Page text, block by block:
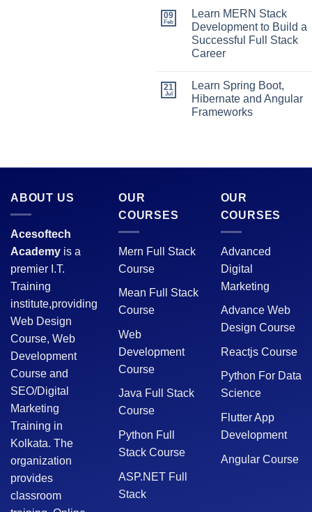
09
Feb
Learn MERN Stack
Development to Build a
Successful Full Stack
Career
21
Jul
Learn Spring Boot,
Hibernate and Angular
Frameworks
ABOUT US
Acesoftech
Academy is a
premier I.T.
Training
institute,providing
Web Design
Course, Web
Development
Course and
SEO/Digital
Marketing
Training in
Kolkata. The
organization
provides
classroom
OUR
COURSES
Mern Full Stack
Course
Mean Full Stack
Course
Web
Development
Course
Java Full Stack
Course
Python Full
Stack Course
ASP.NET Full
Stack
OUR
COURSES
Advanced
Digital
Marketing
Advance Web
Design Course
Reactjs Course
Python For Data
Science
Flutter App
Development
Angular Course